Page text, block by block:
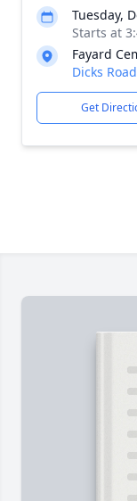
Tuesday,
Starts at
Fayard
Dicks
Get